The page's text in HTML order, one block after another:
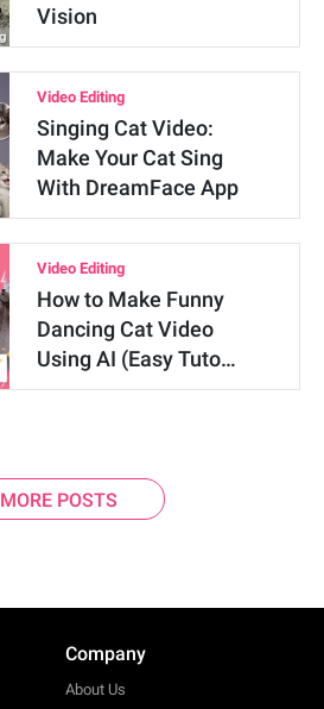
Vision
Video Editing
Singing Cat Video:
Make Your Cat Sing
With DreamFace App
Video Editing
How to Make Funny
Dancing Cat Video
Using AI (Easy Tuto…
MORE POSTS
Company
About Us